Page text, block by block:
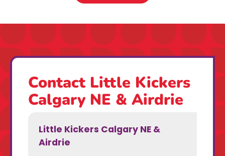
Contact Little Kickers
Calgary NE & Airdrie
Little Kickers Calgary NE &
Airdrie